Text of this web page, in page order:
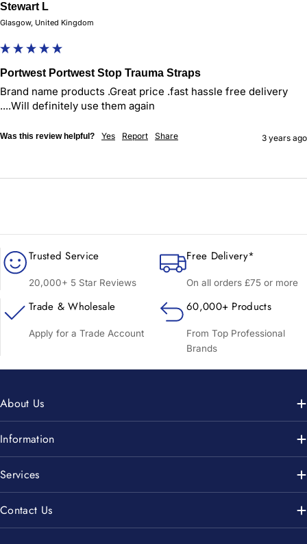
Stewart L
Glasgow, United Kingdom
Portwest Portwest Stop Trauma Straps
Brand name products .Great price .fast hassle free delivery
....Will definitely use them again
Was this review helpful? Yes Report Share 3 years ago
Trusted Service
20,000+ 5 Star Reviews
Free Delivery*
On all orders £75 or more
Trade & Wholesale
Apply for a Trade Account
60,000+ Products
From Top Professional
Brands
About Us
Information
Services
Contact Us